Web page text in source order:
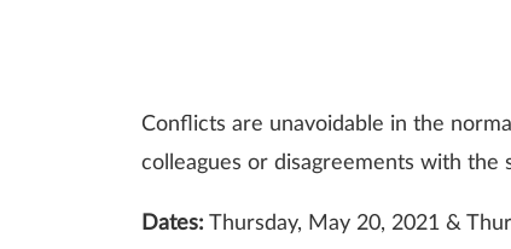
Conflicts are unavoidable in the
colleagues or disagreements with
Dates: Thursday, May 20, 2021 &